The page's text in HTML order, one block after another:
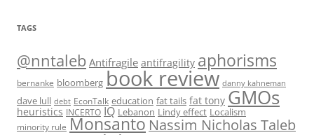
TAGS
@nntaleb Antifragile antifragility aphorisms
bernanke bloomberg book review danny kahneman
dave lull debt EconTalk education fat tails fat tony GMOs
heuristics INCERTO IQ Lebanon Lindy effect Localism
minority rule Monsanto Nassim Nicholas Taleb